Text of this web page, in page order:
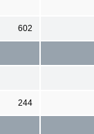
602
244